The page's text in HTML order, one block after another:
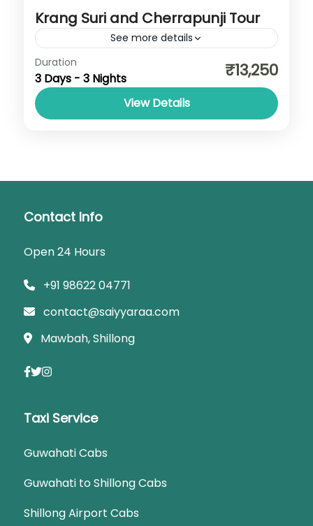
Krang Suri and Cherrapunji Tour
See more details
Cherrapunji Meghalaya,
Shillong
Duration
3 Days - 3 Nights ₹13,250
View Details
Contact Info
Open 24 Hours
+91 98622 04771
contact@saiyyaraa.com
Mawbah, Shillong
Taxi Service
Guwahati Cabs
Guwahati to Shillong Cabs
Shillong Airport Cabs